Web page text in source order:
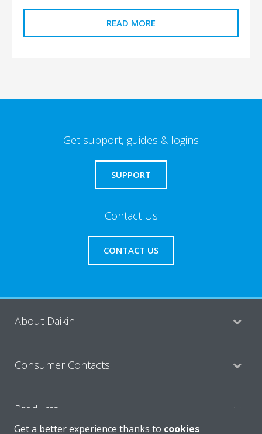
READ MORE
Get support, guides & logins
SUPPORT
Contact Us
CONTACT US
About Daikin
Consumer Contacts
Products
Get a better experience thanks to cookies